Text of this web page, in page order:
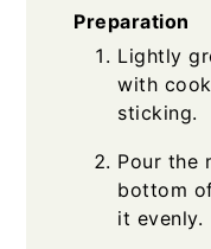
Preparation
Lightly
with
sticking.
Pour the
bottom
it evenly.